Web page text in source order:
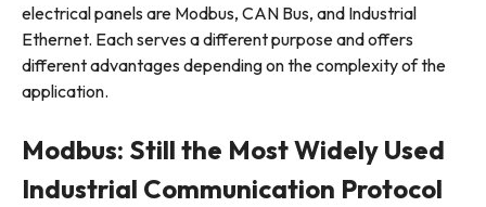
electrical panels are Modbus, CAN Bus, and Industrial
Ethernet. Each serves a different purpose and offers
different advantages depending on the complexity of the
application.
Modbus: Still the Most Widely Used
Industrial Communication Protocol